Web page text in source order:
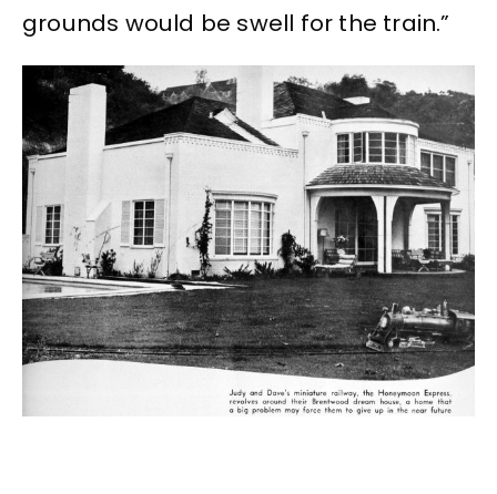
grounds would be swell for the train.”